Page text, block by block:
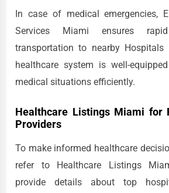
In case of medical emergencies,
Services Miami ensures
transportation to nearby Hospitals
healthcare system is well-
medical situations efficiently.
Healthcare Listings Miami for
Providers
To make informed healthcare
refer to Healthcare Listings
provide details about top